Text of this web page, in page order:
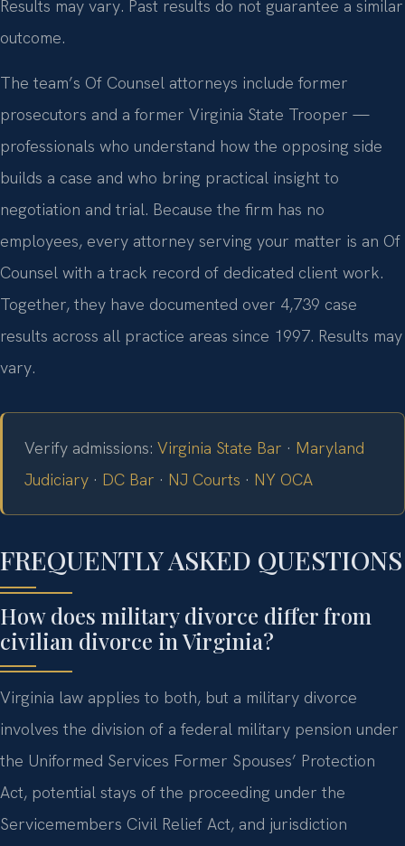
Results may vary. Past results do not guarantee a similar
outcome.
The team’s Of Counsel attorneys include former
prosecutors and a former Virginia State Trooper —
professionals who understand how the opposing side
builds a case and who bring practical insight to
negotiation and trial. Because the firm has no
employees, every attorney serving your matter is an Of
Counsel with a track record of dedicated client work.
Together, they have documented over 4,739 case
results across all practice areas since 1997. Results may
vary.
Verify admissions: Virginia State Bar · Maryland
Judiciary · DC Bar · NJ Courts · NY OCA
FREQUENTLY ASKED QUESTIONS
How does military divorce differ from
civilian divorce in Virginia?
Virginia law applies to both, but a military divorce
involves the division of a federal military pension under
the Uniformed Services Former Spouses’ Protection
Act, potential stays of the proceeding under the
Servicemembers Civil Relief Act, and jurisdiction